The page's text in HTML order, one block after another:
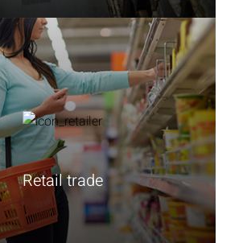
Retail trade
Learn more